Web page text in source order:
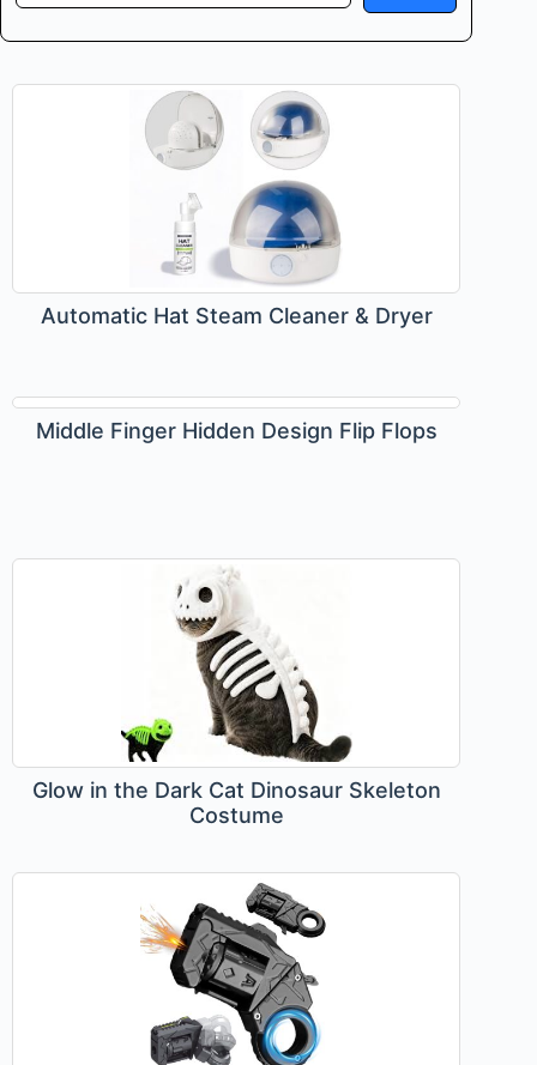
Automatic Hat Steam Cleaner & Dryer
Middle Finger Hidden Design Flip Flops
Glow in the Dark Cat Dinosaur Skeleton
Costume